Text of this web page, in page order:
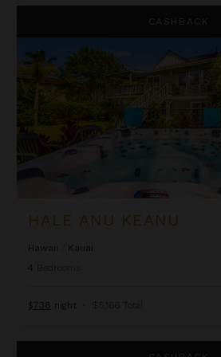
CASHBACK
HALE ANU KEANU
Hawaii
Kauai
4
$738 night • $5,166 Total